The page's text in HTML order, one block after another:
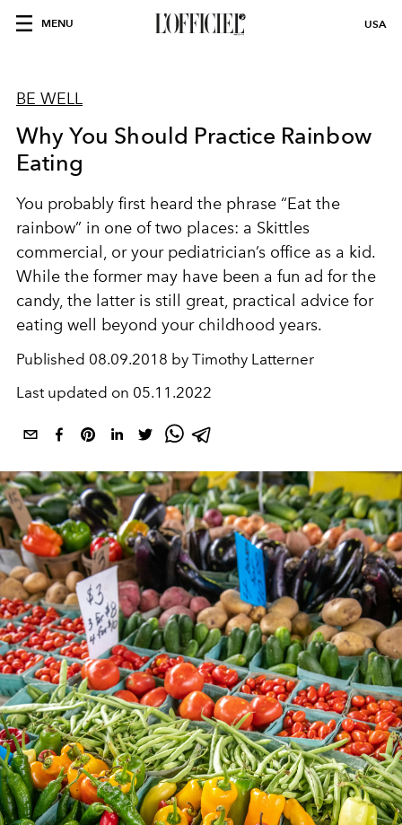
MENU USA
BE WELL
Why You Should Practice Rainbow
Eating
You probably first heard the phrase “Eat the
rainbow” in one of two places: a Skittles
commercial, or your pediatrician’s office as a kid.
While the former may have been a fun ad for the
candy, the latter is still great, practical advice for
eating well beyond your childhood years.
Published 08.09.2018 by Timothy Latterner
Last updated on 05.11.2022